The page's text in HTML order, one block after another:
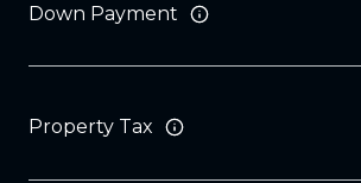
Down Payment
Property Tax